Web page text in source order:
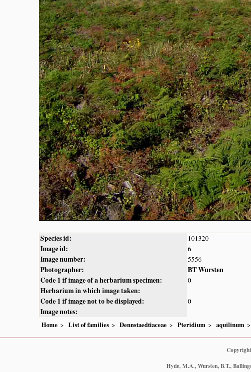
Species id: 101320
Image id: 6
Image number: 5556
Photographer:
BT Wursten
Code 1 if image of a herbarium specimen:
0
Herbarium in which image taken:
Code 1 if image not to be displayed:
0
Image notes:
Home List of families Dennstaedtiaceae Pteridium aquilinum
Hyde, M.A., Wursten, B.T.,